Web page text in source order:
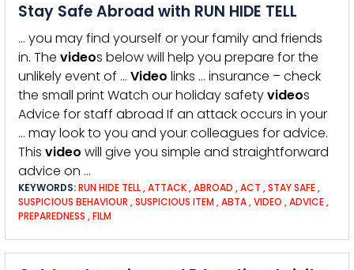
Stay Safe Abroad with RUN HIDE TELL
… you may find yourself or your family and friends
in. The videos below will help you prepare for the
unlikely event of … Video links … insurance – check
the small print Watch our holiday safetyvideos
Advice for staff abroad If an attack occurs in your
… may look to you and your colleagues for advice.
This video will give you simple and straightforward
advice on …
KEYWORDS:RUN HIDE TELL,ATTACK,ABROAD ,ACT ,STAY SAFE,
SUSPICIOUS BEHAVIOUR ,SUSPICIOUS ITEM ,ABTA,VIDEO ,ADVICE,
PREPAREDNESS ,FILM